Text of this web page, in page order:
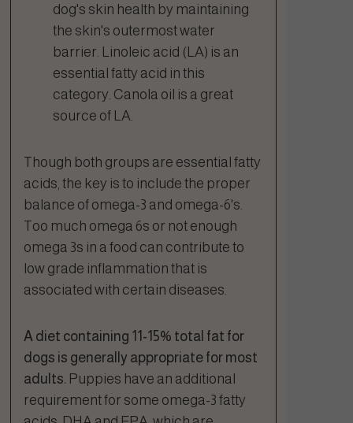
dog's skin health by maintaining
the skin's outermost water
barrier. Linoleic acid (LA) is an
essential fatty acid in this
category. Canola oil is a great
source of LA.
Though both groups are essential fatty
acids, the key is to include the proper
balance of omega-3 and omega-6's.
Too much omega 6s or not enough
omega 3s in a food can contribute to
low grade inflammation that is
associated with certain diseases.
A diet containing 11-15% total fat for
dogs is generally appropriate for most
adults. Puppies have an additional
requirement for some omega-3 fatty